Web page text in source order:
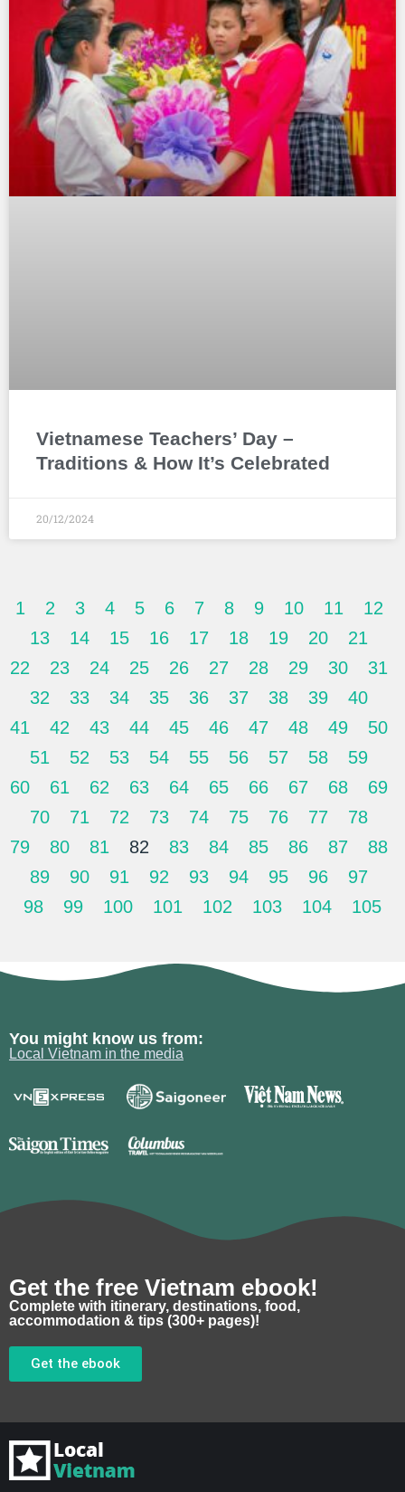
Vietnamese Teachers’ Day –
Traditions & How It’s Celebrated
20/12/2024
1 2 3 4 5 6 7 8 9 10 11
12
13
14 15 16 17 18 19 20
21
22
23 24 25 26 27 28 29 30
31
32
33 34 35 36 37 38 39
40
41
42 43 44 45 46 47 48 49
50
51
52 53 54 55 56 57 58
59
60
61 62 63 64 65 66 67 68
69
70
71 72 73 74 75 76 77
78
79
80 81 82 83 84 85 86 87
88
89
90 91 92 93 94 95 96
97
98
99 100 101 102 103 104 105
You might know us from:
Local Vietnam in the media
Get the free Vietnam ebook!
Complete with itinerary, destinations, food,
accommodation & tips (300+ pages)!
Get the ebook